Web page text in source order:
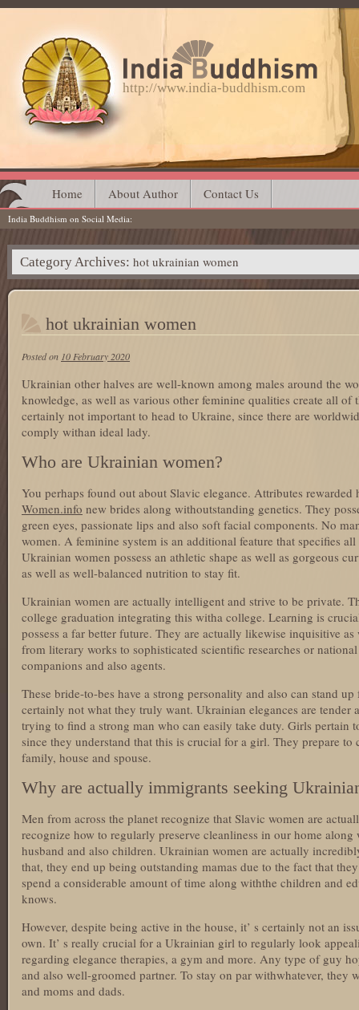
http://www.india-buddhism.com
Main menu
Skip
to
content
Home About Author Contact Us
India Buddhism on Social Media
Category Archives: hot ukrainian women
hot ukrainian women
Posted on 10 February 2020
Ukrainian other halves are well-known among males around the
knowledge, as well as various other feminine qualities create all of
certainly not important to head to Ukraine, since there are
comply withan ideal lady.
Who are Ukrainian women?
You perhaps found out about Slavic elegance. Attributes
Women.info new brides along withoutstanding genetics. They
green eyes, passionate lips and also soft facial components. No
women. A feminine system is an additional feature that specifies
Ukrainian women possess an athletic shape as well as gorgeous
as well as well-balanced nutrition to stay fit.
Ukrainian women are actually intelligent and strive to be private.
college graduation integrating this witha college. Learning is
possess a far better future. They are actually likewise inquisitive
from literary works to sophisticated scientific researches or
companions and also agents.
These bride-to-bes have a strong personality and also can stand up
certainly not what they truly want. Ukrainian elegances are
trying to find a strong man who can easily take duty. Girls pertain
since they understand that this is crucial for a girl. They prepare
family, house and spouse.
Why are actually immigrants seeking
Men from across the planet recognize that Slavic women are
recognize how to regularly preserve cleanliness in our home
husband and also children. Ukrainian women are actually
that, they end up being outstanding mamas due to the fact that
spend a considerable amount of time along withthe children and
knows.
However, despite being active in the house, it’ s certainly not an
own. It’ s really crucial for a Ukrainian girl to regularly look
regarding elegance therapies, a gym and more. Any type of guy
and also well-groomed partner. To stay on par withwhatever, they
and moms and dads.